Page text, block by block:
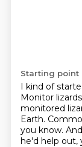
Starting point
I kind of
Monitor
monitored
Earth.
you know.
he'd help out,